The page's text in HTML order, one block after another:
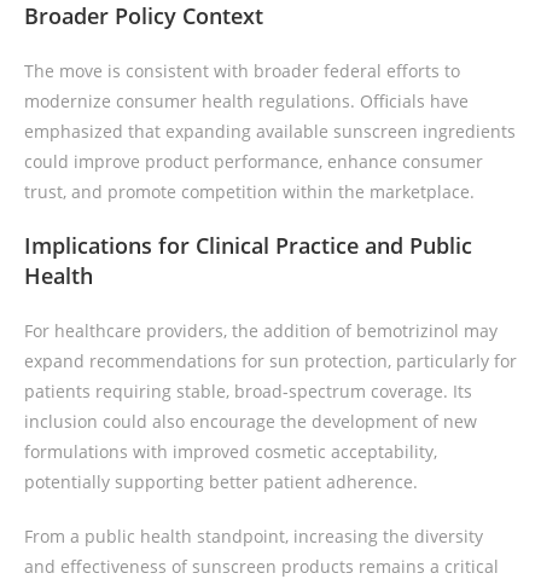
Broader Policy Context
The move is consistent with broader federal efforts to
modernize consumer health regulations. Officials have
emphasized that expanding available sunscreen ingredients
could improve product performance, enhance consumer
trust, and promote competition within the marketplace.
Implications for Clinical Practice and Public
Health
For healthcare providers, the addition of bemotrizinol may
expand recommendations for sun protection, particularly for
patients requiring stable, broad-spectrum coverage. Its
inclusion could also encourage the development of new
formulations with improved cosmetic acceptability,
potentially supporting better patient adherence.
From a public health standpoint, increasing the diversity
and effectiveness of sunscreen products remains a critical